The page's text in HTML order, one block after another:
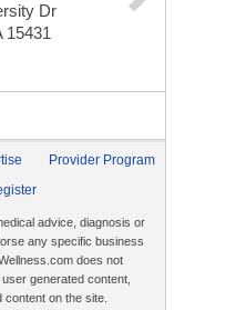
Dr
15431
Provider Program
advice, diagnosis or
any specific business
does not
generated content,
on the site.